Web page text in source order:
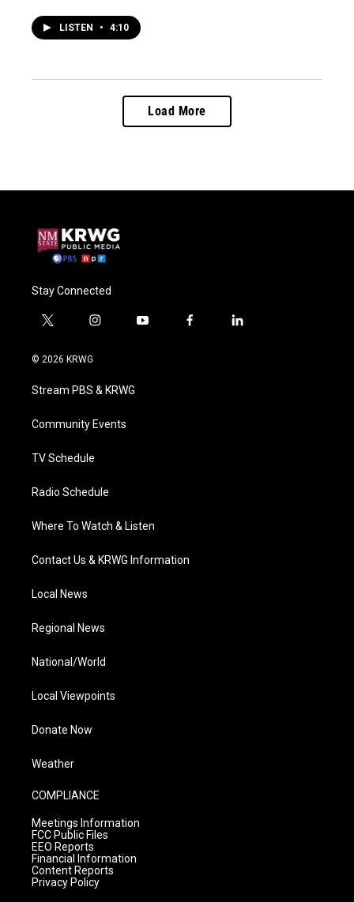
LISTEN • 4:10
Load More
Stay Connected
t
i
e
i
a
g
a
y
f
l
© 2026 KRWG
Stream PBS & KRWG
Community Events
TV Schedule
Radio Schedule
Where To Watch & Listen
Contact Us & KRWG Information
Local News
Regional News
National/World
Local Viewpoints
Donate Now
Weather
COMPLIANCE
Meetings Information
FCC Public Files
EEO Reports
Financial Information
Content Reports
Privacy Policy